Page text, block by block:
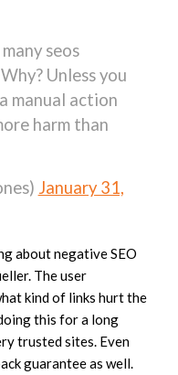
seos
Unless you
manual action
harm than
January 31,
about negative SEO
The user
kind of links hurt the
this for a long
trusted sites. Even
guarantee as well.